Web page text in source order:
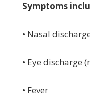
Symptoms
• Nasal
• Eye discharge
• Fever